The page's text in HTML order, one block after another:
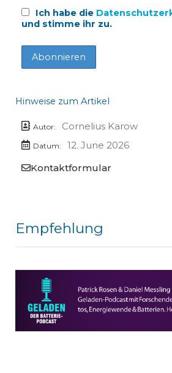
Ich habe die
und stimme ihr zu.
Hinweise zum Artikel
Autor: Cornelius Karow
Datum:
12. June 2026
Kontaktformular
Empfehlung